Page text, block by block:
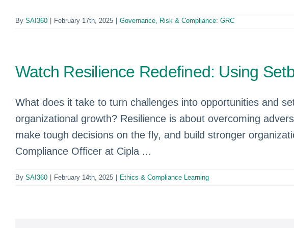
By SAI360 February 17th, 2025 Governance, Risk & Compliance: GRC
Watch Resilience Redefined: Using
What does it take to turn challenges into opportunities and
organizational growth? Resilience is about overcoming
make tough decisions on the fly, and build stronger
Compliance Officer at Cipla ...
By SAI360 February 14th, 2025 Ethics & Compliance Learning